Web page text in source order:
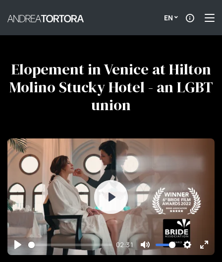
EN
Elopement in Venice at Hilton
Molino Stucky Hotel - an LGBT
union
Play
02:31
Mute Settings
Play